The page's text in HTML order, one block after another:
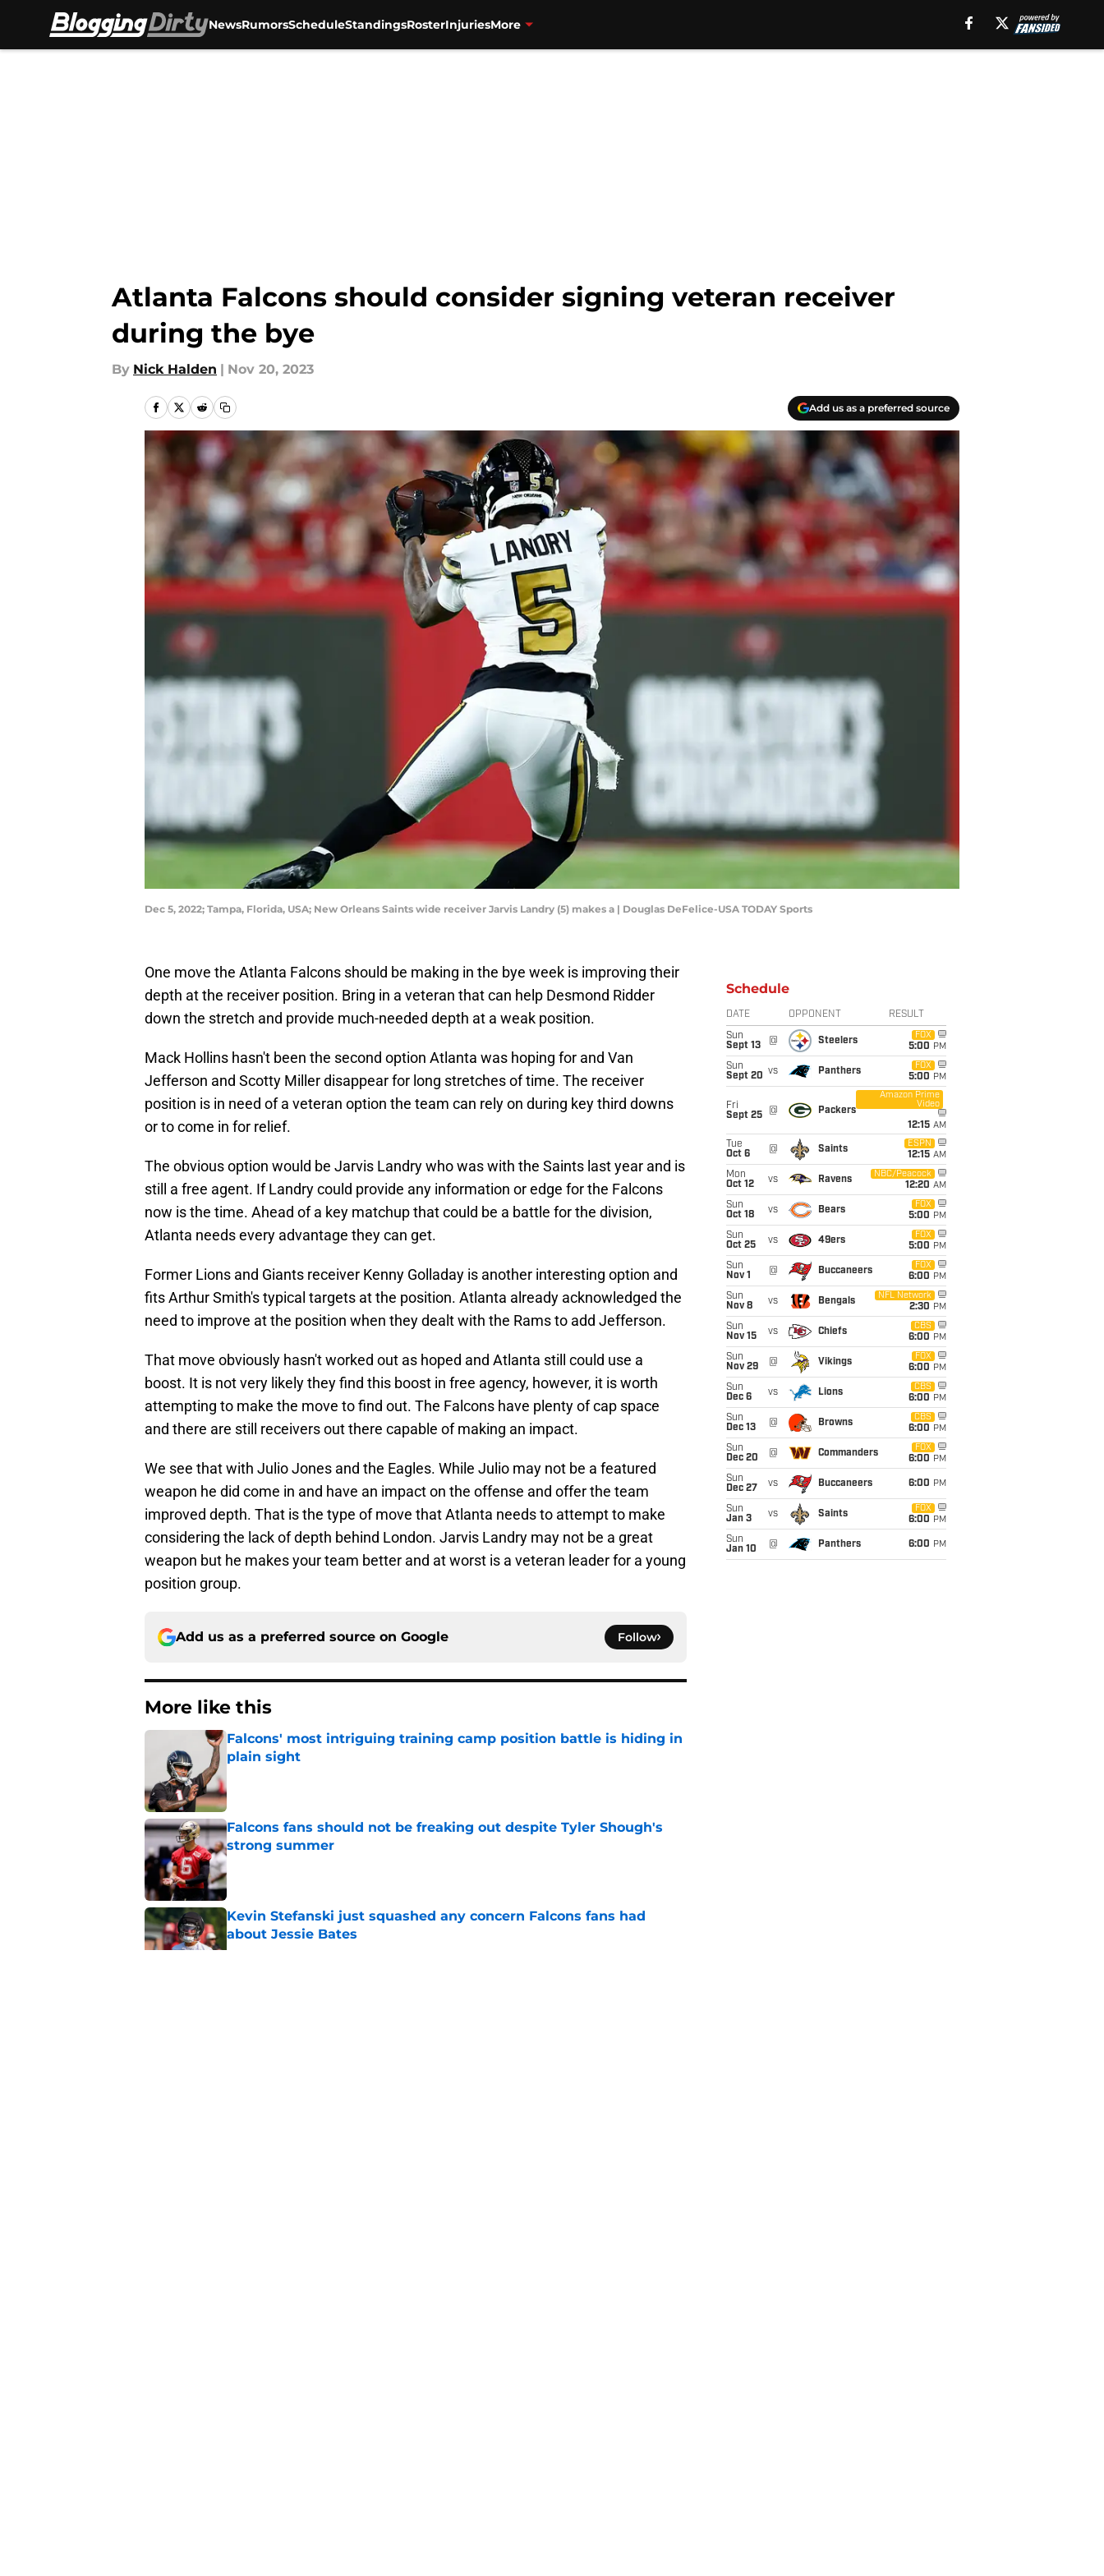
NewsRumorsScheduleStandingsRosterInjuriesMore
Atlanta Falcons should consider signing veteran receiver
during the bye
By Nick Halden | Nov 20, 2023
Add us as a preferred source
Dec 5, 2022; Tampa, Florida, USA; New Orleans Saints wide receiver Jarvis Landry (5) makes a | Douglas DeFelice-USA TODAY Sports
One move the Atlanta Falcons should be making in the bye week is improving their
depth at the receiver position. Bring in a veteran that can help Desmond Ridder
down the stretch and provide much-needed depth at a weak position.
Mack Hollins hasn't been the second option Atlanta was hoping for and Van
Jefferson and Scotty Miller disappear for long stretches of time. The receiver
position is in need of a veteran option the team can rely on during key third downs
or to come in for relief.
The obvious option would be Jarvis Landry who was with the Saints last year and is
still a free agent. If Landry could provide any information or edge for the Falcons
now is the time. Ahead of a key matchup that could be a battle for the division,
Atlanta needs every advantage they can get.
Former Lions and Giants receiver Kenny Golladay is another interesting option and
fits Arthur Smith's typical targets at the position. Atlanta already acknowledged the
need to improve at the position when they dealt with the Rams to add Jefferson.
That move obviously hasn't worked out as hoped and Atlanta still could use a
boost. It is not very likely they find this boost in free agency, however, it is worth
attempting to make the move to find out. The Falcons have plenty of cap space
and there are still receivers out there capable of making an impact.
We see that with Julio Jones and the Eagles. While Julio may not be a featured
weapon he did come in and have an impact on the offense and offer the team
improved depth. That is the type of move that Atlanta needs to attempt to make
considering the lack of depth behind London. Jarvis Landry may not be a great
weapon but he makes your team better and at worst is a veteran leader for a young
position group.
Add us as a preferred source on Google Follow
More like this
Falcons' most intriguing training camp position battle is hiding in
plain sight
Falcons fans should not be freaking out despite Tyler Shough's
strong summer
Kevin Stefanski just squashed any concern Falcons fans had
about Jessie Bates
Published by on Invalid Date
Schedule
DATE OPPONENT RESULT
Sun
Sept 13
@ Steelers
FOX
5:00 PM
Sun
Sept 20 vs Panthers
FOX
5:00 PM
Fri
Sept 25
@ Packers
Amazon Prime
Video
12:15 AM
Tue
Oct 6
@ Saints
ESPN
12:15 AM
Mon
Oct 12
vs Ravens
NBC/Peacock
12:20 AM
Sun
Oct 18
vs Bears
FOX
5:00 PM
Sun
Oct 25
vs 49ers
FOX
5:00 PM
Sun
Nov 1
@ Buccaneers
FOX
6:00 PM
Sun
Nov 8
vs Bengals
NFL Network
2:30 PM
Sun
Nov 15
vs Chiefs
CBS
6:00 PM
Sun
Nov 29
@ Vikings
FOX
6:00 PM
Sun
Dec 6
vs Lions
CBS
6:00 PM
Sun
Dec 13
@ Browns
CBS
6:00 PM
Sun
Dec 20
@ Commanders
FOX
6:00 PM
Sun
Dec 27
vs Buccaneers 6:00 PM
Sun
Jan 3
vs Saints
FOX
6:00 PM
Sun
Jan 10
@ Panthers 6:00 PM